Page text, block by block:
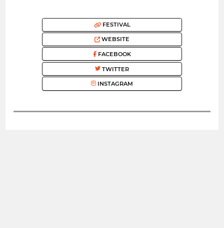
FESTIVAL
WEBSITE
FACEBOOK
TWITTER
INSTAGRAM